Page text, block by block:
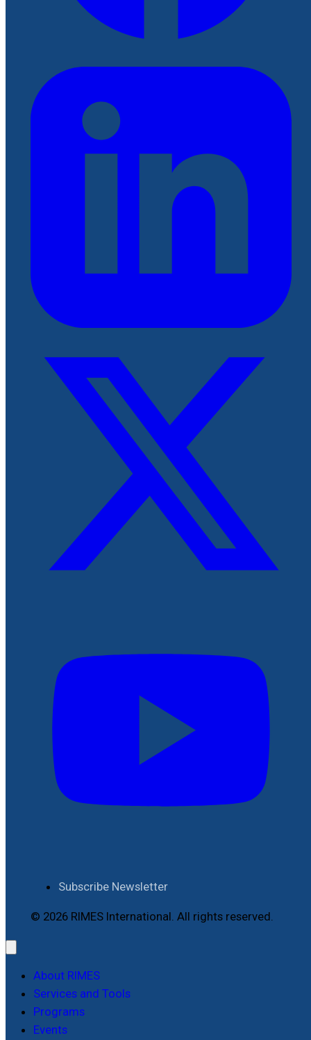
Subscribe Newsletter
© 2026 RIMES International. All rights reserved.
About RIMES
Services and Tools
Programs
Events